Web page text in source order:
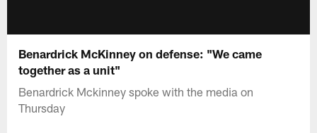
Benardrick McKinney on defense: "We came
together as a unit"
Benardrick Mckinney spoke with the media on
Thursday